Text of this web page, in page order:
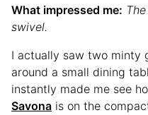
What impressed me:
swivel.
I actually saw two minty
around a small dining
instantly made me see
Savona is on the